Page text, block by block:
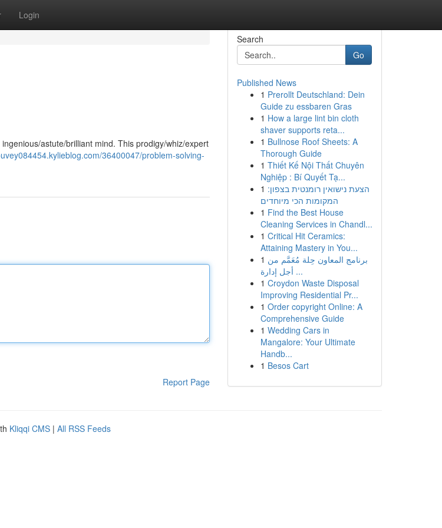
Login
astute/brilliant mind. This prodigy/whiz/expert
36400047/problem-solving-
Report Page
Search
Go
Published News
1 Prerollt Deutschland: Dein
Guide zu essbaren Gras
1 How a large lint bin cloth
shaver supports reta...
1 Bullnose Roof Sheets: A
Thorough Guide
1 Thiết Kế Nội Thất Chuyên
Nghiệp : Bí Quyết Tạ...
1 הצעת נישואין רומנטית בצפון:
המקומות הכי מיוחדים
1 Find the Best House
Cleaning Services in Chandl...
1 Critical Hit Ceramics:
Attaining Mastery in You...
1 برنامج المعاون حِلة مُعَمَّم من
أجل إدارة ...
1 Croydon Waste Disposal
Improving Residential Pr...
1 Order copyright Online: A
Comprehensive Guide
1 Wedding Cars in
Mangalore: Your Ultimate
Handb...
1 Besos Cart
Kliqqi CMS | All RSS Feeds